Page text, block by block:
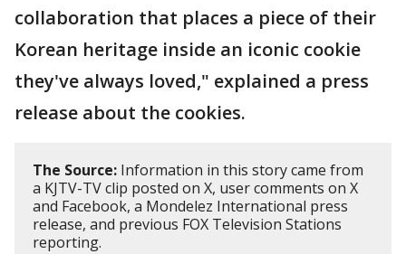
collaboration that places a piece of their
Korean heritage inside an iconic cookie
they've always loved," explained a press
release about the cookies.
The Source: Information in this story came from
a KJTV-TV clip posted on X, user comments on X
and Facebook, a Mondelez International press
release, and previous FOX Television Stations
reporting.